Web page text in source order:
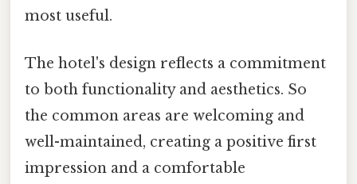
most useful.
The hotel's design reflects a commitment
to both functionality and aesthetics. So
the common areas are welcoming and
well-maintained, creating a positive first
impression and a comfortable